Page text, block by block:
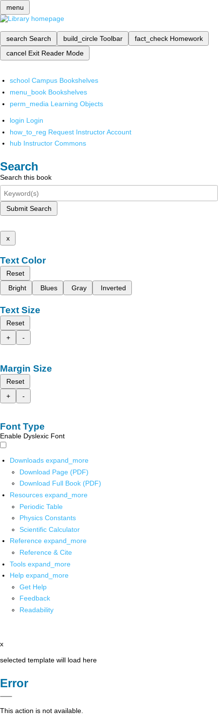
menu
search Search build_circle Toolbar fact_check Homework
cancel Exit Reader Mode
school Campus Bookshelves
menu_book Bookshelves
perm_media Learning Objects
login Login
how_to_reg Request Instructor Account
hub Instructor Commons
Search
Search this book
Submit Search
x
Text Color
Reset
Bright
Blues Gray Inverted
Text Size
Reset
+
-
Margin Size
Reset
+
-
Font Type
Enable Dyslexic Font
Downloads expand_more
Download Page (PDF)
Download Full Book (PDF)
Resources expand_more
Periodic Table
Physics Constants
Scientific Calculator
Reference expand_more
Reference & Cite
Tools expand_more
Help expand_more
Get Help
Feedback
Readability
x
selected template will load here
Error
This action is not available.